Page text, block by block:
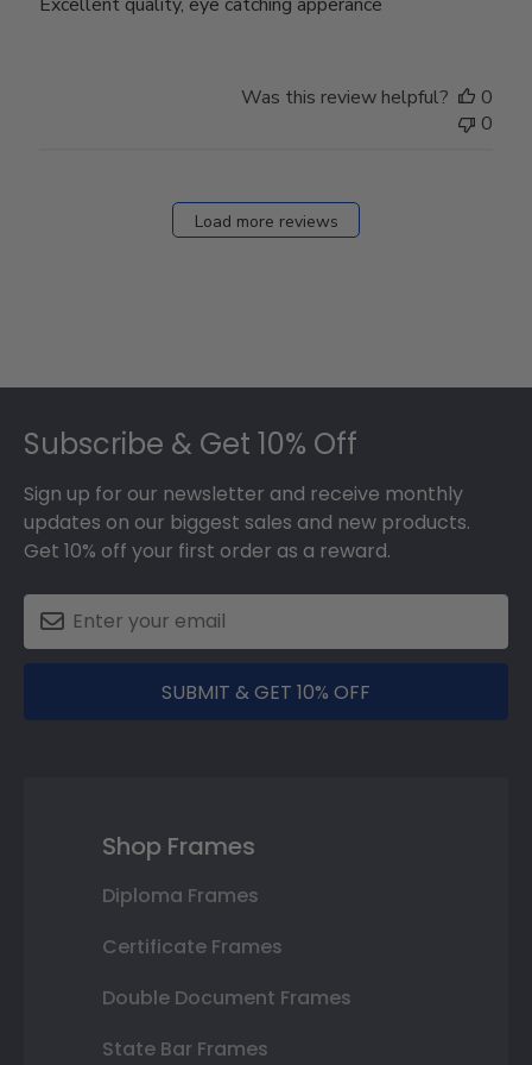
Was this review helpful?
0
0
Load more reviews
Subscribe & Get 10% Off
Sign up for our newsletter and receive monthly
updates on our biggest sales and new products.
Get 10% off your first order as a reward.
SUBMIT & GET 10% OFF
Shop Frames
Diploma Frames
Certificate Frames
Double Document Frames
State Bar Frames